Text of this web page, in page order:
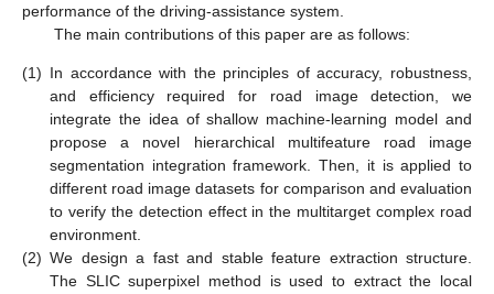
performance of the driving-assistance system.
The main contributions of this paper are as follows:
(1) In accordance with the principles of accuracy, robustness,
and efficiency required for road image detection, we
integrate the idea of shallow machine-learning model and
propose a novel hierarchical multifeature road image
segmentation integration framework. Then, it is applied to
different road image datasets for comparison and evaluation
to verify the detection effect in the multitarget complex road
environment.
(2) We design a fast and stable feature extraction structure.
The SLIC superpixel method is used to extract the local